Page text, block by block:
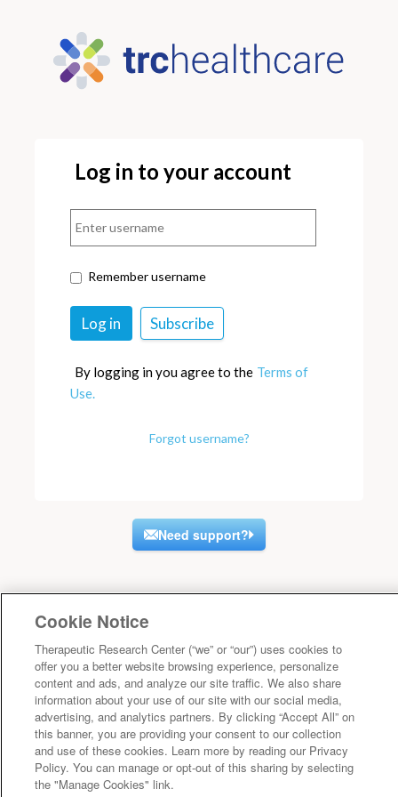
Log in to your account
Remember username
By logging in you agree to the Terms of
Use.
Forgot username?
Need support?
Cookie Notice
Therapeutic Research Center (“we” or “our”) uses cookies to
offer you a better website browsing experience, personalize
content and ads, and analyze our site traffic. We also share
information about your use of our site with our social media,
advertising, and analytics partners. By clicking “Accept All” on
this banner, you are providing your consent to our collection
and use of these cookies. Learn more by reading our Privacy
Policy. You can manage or opt-out of this sharing by selecting
the "Manage Cookies" link.